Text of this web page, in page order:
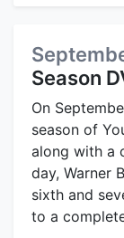
Season
On
season of
along with a
day, Warner
sixth and
to a